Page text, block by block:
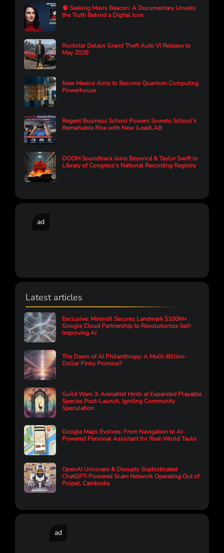
🧠 Seeking Mavis Beacon: A Documentary Unveils
the Truth Behind a Digital Icon
Rockstar Delays Grand Theft Auto VI Release to
May 2026
New Mexico Aims to Become Quantum Computing
Powerhouse
Regent Business School Powers Soweto School’s
Remarkable Rise with New iLeadLAB
DOOM Soundtrack Joins Beyoncé & Taylor Swift in
Library of Congress's National Recording Registry
ad
Latest articles
Exclusive: Mirendil Secures Landmark $100M+
Google Cloud Partnership to Revolutionize Self-
Improving AI
The Dawn of AI Philanthropy: A Multi-Billion-
Dollar Pinky Promise?
Guild Wars 3: ArenaNet Hints at Expanded Playable
Species Post-Launch, Igniting Community
Speculation
Google Maps Evolves: From Navigation to AI-
Powered Personal Assistant for Real-World Tasks
OpenAI Uncovers & Disrupts Sophisticated
ChatGPT-Powered Scam Network Operating Out of
Poipet, Cambodia
ad